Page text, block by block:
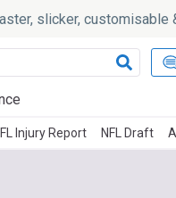
slicker, customisable
Injury Report NFL Draft